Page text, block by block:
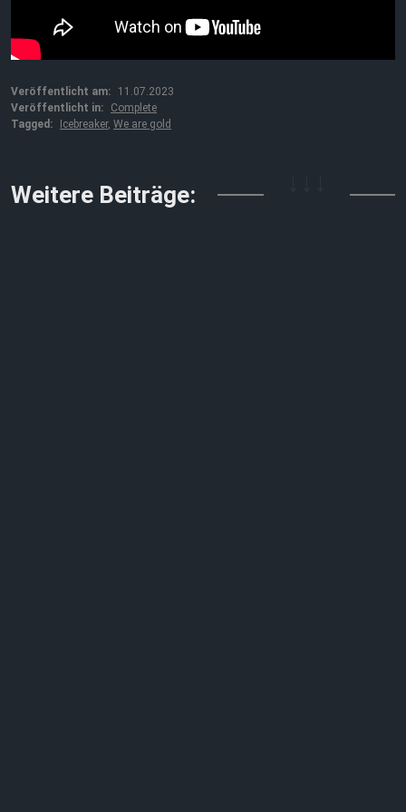
Veröffentlicht am:
11.07.2023
Veröffentlicht in:
Complete
Tagged:
Icebreaker, We are gold
Weitere Beiträge: